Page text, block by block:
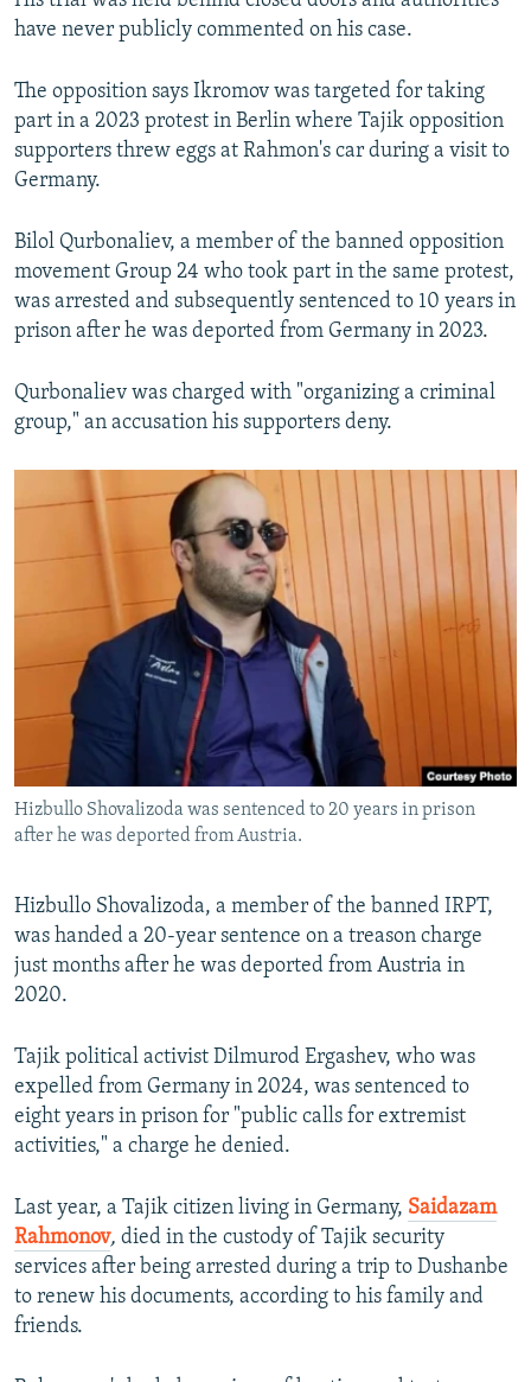
have never publicly commented on his case.
The opposition says Ikromov was targeted for taking
part in a 2023 protest in Berlin where Tajik opposition
supporters threw eggs at Rahmon's car during a visit to
Germany.
Bilol Qurbonaliev, a member of the banned opposition
movement Group 24 who took part in the same protest,
was arrested and subsequently sentenced to 10 years in
prison after he was deported from Germany in 2023.
Qurbonaliev was charged with "organizing a criminal
group," an accusation his supporters deny.
Hizbullo Shovalizoda was sentenced to 20 years in prison
after he was deported from Austria.
Hizbullo Shovalizoda, a member of the banned IRPT,
was handed a 20-year sentence on a treason charge
just months after he was deported from Austria in
2020.
Tajik political activist Dilmurod Ergashev, who was
expelled from Germany in 2024, was sentenced to
eight years in prison for "public calls for extremist
activities," a charge he denied.
Last year, a Tajik citizen living in Germany, Saidazam
Rahmonov, died in the custody of Tajik security
services after being arrested during a trip to Dushanbe
to renew his documents, according to his family and
friends.